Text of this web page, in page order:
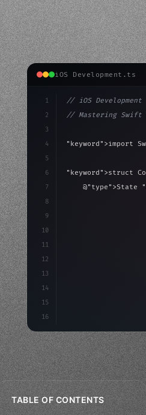
iOS Development.ts
1
2
3
4
5
6
7
8
9
10
11
12
13
14
15
16
// iOS Development
// Mastering Swift
"keyword" >import
"keyword" >struct
    @
"type" >State
TABLE OF CONTENTS